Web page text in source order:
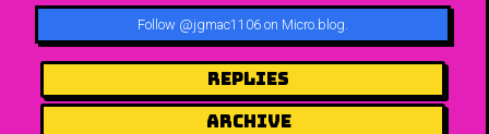
Follow @jgmac1106 on Micro.blog.
Replies
Archive